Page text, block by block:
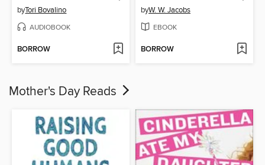
byTori Bovalino
AUDIOBOOK
BORROW
byW. W. Jacobs
EBOOK
BORROW
Mother's Day Reads